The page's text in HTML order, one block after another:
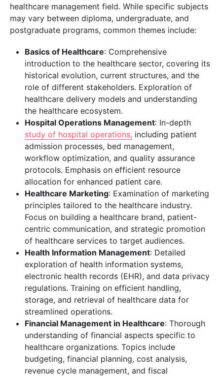
healthcare management field. While specific subjects
may vary between diploma, undergraduate, and
postgraduate programs, common themes include:
Basics of Healthcare: Comprehensive
introduction to the healthcare sector, covering its
historical evolution, current structures, and the
role of different stakeholders. Exploration of
healthcare delivery models and understanding
the healthcare ecosystem.
Hospital Operations Management: In-depth
study of hospital operations, including patient
admission processes, bed management,
workflow optimization, and quality assurance
protocols. Emphasis on efficient resource
allocation for enhanced patient care.
Healthcare Marketing: Examination of marketing
principles tailored to the healthcare industry.
Focus on building a healthcare brand, patient-
centric communication, and strategic promotion
of healthcare services to target audiences.
Health Information Management: Detailed
exploration of health information systems,
electronic health records (EHR), and data privacy
regulations. Training on efficient handling,
storage, and retrieval of healthcare data for
streamlined operations.
Financial Management in Healthcare: Thorough
understanding of financial aspects specific to
healthcare organizations. Topics include
budgeting, financial planning, cost analysis,
revenue cycle management, and fiscal